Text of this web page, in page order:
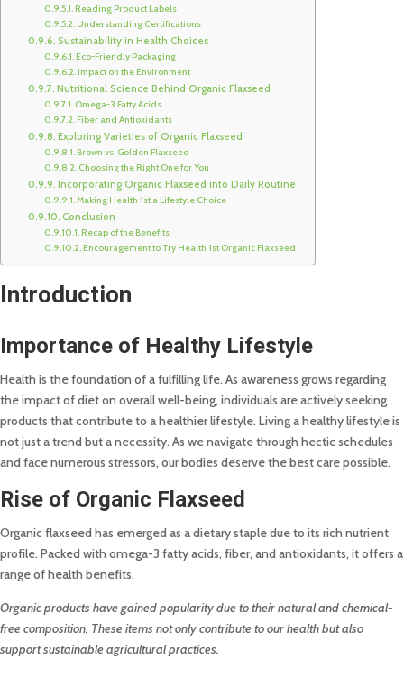
Reading Product Labels
Understanding Certifications
Sustainability in Health Choices
Eco-Friendly Packaging
Impact on the Environment
Nutritional Science Behind Organic Flaxseed
Omega-3 Fatty Acids
Fiber and Antioxidants
Exploring Varieties of Organic Flaxseed
Brown vs. Golden Flaxseed
Choosing the Right One for You
Incorporating Organic Flaxseed into Daily Routine
Making Health 1st a Lifestyle Choice
Conclusion
Recap of the Benefits
Encouragement to Try Health 1st Organic Flaxseed
Introduction
Importance of Healthy Lifestyle
Health is the foundation of a fulfilling life. As awareness grows regarding
the impact of diet on overall well-being, individuals are actively seeking
products that contribute to a healthier lifestyle. Living a healthy lifestyle is
not just a trend but a necessity. As we navigate through hectic schedules
and face numerous stressors, our bodies deserve the best care possible.
Rise of Organic Flaxseed
Organic flaxseed has emerged as a dietary staple due to its rich nutrient
profile. Packed with omega-3 fatty acids, fiber, and antioxidants, it offers a
range of health benefits.
Organic products have gained popularity due to their natural and chemical-
free composition. These items not only contribute to our health but also
support sustainable agricultural practices.